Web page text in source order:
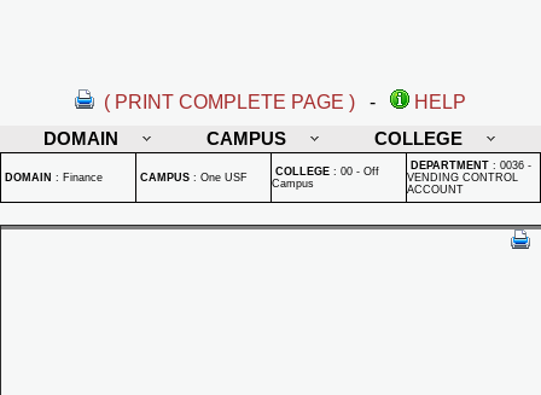
( PRINT COMPLETE PAGE ) -
HELP
DOMAIN
CAMPUS COLLEGE
DOMAIN : Finance CAMPUS : One USF COLLEGE : 00 - Off
Campus
DEPARTMENT : 0036 -
VENDING CONTROL
ACCOUNT